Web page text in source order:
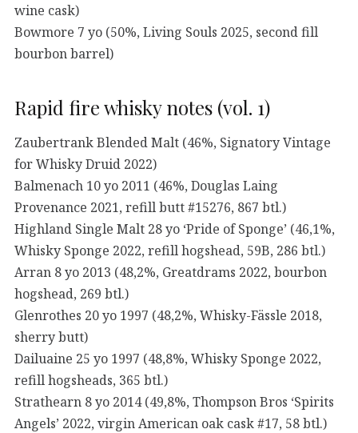
wine cask)
Bowmore 7 yo (50%, Living Souls 2025, second fill
bourbon barrel)
Rapid fire whisky notes (vol. 1)
Zaubertrank Blended Malt (46%, Signatory Vintage
for Whisky Druid 2022)
Balmenach 10 yo 2011 (46%, Douglas Laing
Provenance 2021, refill butt #15276, 867 btl.)
Highland Single Malt 28 yo ‘Pride of Sponge’ (46,1%,
Whisky Sponge 2022, refill hogshead, 59B, 286 btl.)
Arran 8 yo 2013 (48,2%, Greatdrams 2022, bourbon
hogshead, 269 btl.)
Glenrothes 20 yo 1997 (48,2%, Whisky-Fässle 2018,
sherry butt)
Dailuaine 25 yo 1997 (48,8%, Whisky Sponge 2022,
refill hogsheads, 365 btl.)
Strathearn 8 yo 2014 (49,8%, Thompson Bros ‘Spirits
Angels’ 2022, virgin American oak cask #17, 58 btl.)